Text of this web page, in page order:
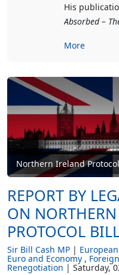
His
Absorbed –
More
Northern Ireland
REPORT BY
ON
PROTOCOL
Sir Bill Cash MP
Euro and Economy
Renegotiation
Saturday,